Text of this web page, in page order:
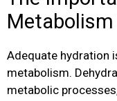
Metabolism
Adequate hydration
metabolism.
metabolic